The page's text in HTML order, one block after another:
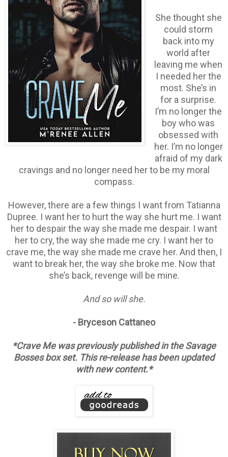
She thought she
could storm
back into my
world after
leaving me when
I needed her the
most. She’s in
for a surprise.
I’m no longer the
boy who was
obsessed with
her. I’m no longer
afraid of my dark
cravings and no longer need her to be my moral
compass.
However, there are a few things I want from Tatianna
Dupree. I want her to hurt the way she hurt me. I want
her to despair the way she made me despair. I want
her to cry, the way she made me cry. I want her to
crave me, the way she made me crave her. And then, I
want to break her, the way she broke me. Now that
she’s back, revenge will be mine.
And so will she.
- Bryceson Cattaneo
*Crave Me was previously published in the Savage
Bosses box set. This re-release has been updated
with new content.*